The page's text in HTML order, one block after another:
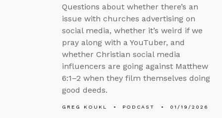
Questions about whether there’s an
issue with churches advertising on
social media, whether it’s weird if we
pray along with a YouTuber, and
whether Christian social media
influencers are going against Matthew
6:1–2 when they film themselves doing
good deeds.
GREG KOUKL PODCAST 01/19/2026